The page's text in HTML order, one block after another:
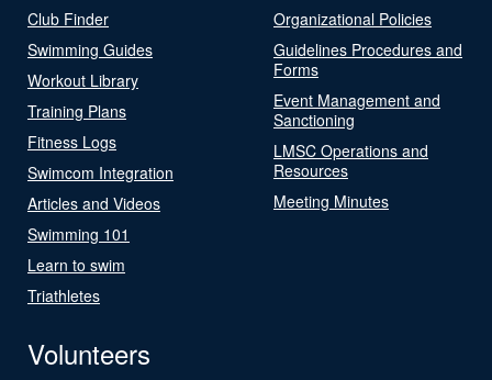
Club Finder
Swimming Guides
Workout Library
Training Plans
Fitness Logs
Swimcom Integration
Articles and Videos
Swimming 101
Learn to swim
Triathletes
Organizational Policies
Guidelines Procedures and
Forms
Event Management and
Sanctioning
LMSC Operations and
Resources
Meeting Minutes
Volunteers